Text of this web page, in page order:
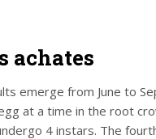
achates
emerge from June to
at a time in the root
4 instars. The